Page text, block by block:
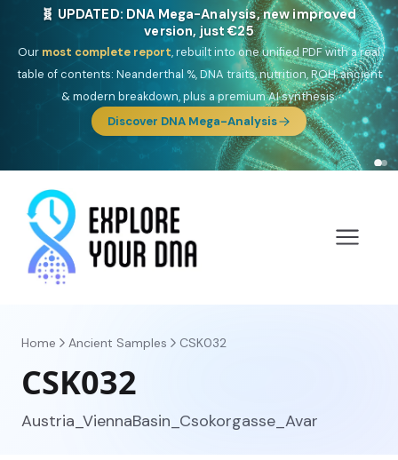
🎯 Discover our 10 G25 Focus reports
One heritage, one deep dive:Thalassa(Mediterranean islands),Am
Yisrael(Jewish),Balkan Frontier,Ararat(Levant & Caucasus),
Drom (Roma),Sankofa(African diaspora),Raíces(Latin America),El
Gringo(USA/Canada),France Profonde&Nordsee(North Sea
Germanic).
Browse Focus reports
Home Ancient Samples CSK032
CSK032
Austria_ViennaBasin_Csokorgasse_Avar